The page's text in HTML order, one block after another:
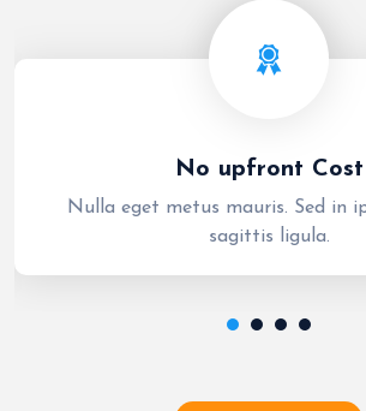
No upfront Cost
Nulla eget metus mauris. Sed in
sagittis ligula.